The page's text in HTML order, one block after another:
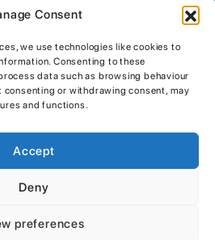
Consent
we use technologies like cookies to
Consenting to these
data such as browsing behaviour
consenting or withdrawing consent, may
and functions.
Accept
Deny
preferences
with latest news and offers
Marine, 2026.